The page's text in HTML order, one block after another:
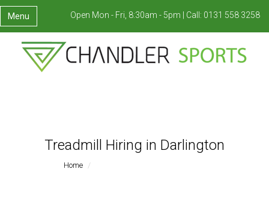
Menu Open Mon - Fri, 8:30am - 5pm | Call: 0131 558 3258
Treadmill Hiring in Darlington
Home